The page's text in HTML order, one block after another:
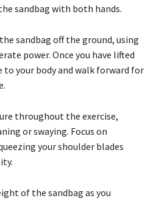
sandbag with both hands.
sandbag off the ground, using
power. Once you have lifted
to your body and walk forward for
throughout the exercise,
or swaying. Focus on
your shoulder blades
of the sandbag as you